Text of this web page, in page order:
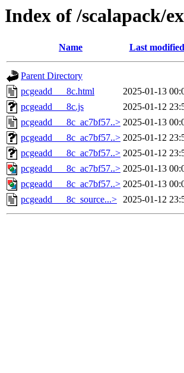
Index of /scalapack/
Name Last modified
Parent Directory
pcgeadd___8c.html
2025-01-13
pcgeadd___8c.js
2025-01-12
pcgeadd___8c_ac7bf57..> 2025-01-13
pcgeadd___8c_ac7bf57..> 2025-01-12
pcgeadd___8c_ac7bf57..> 2025-01-12
pcgeadd___8c_ac7bf57..> 2025-01-13
pcgeadd___8c_ac7bf57..> 2025-01-13
pcgeadd___8c_source...> 2025-01-12